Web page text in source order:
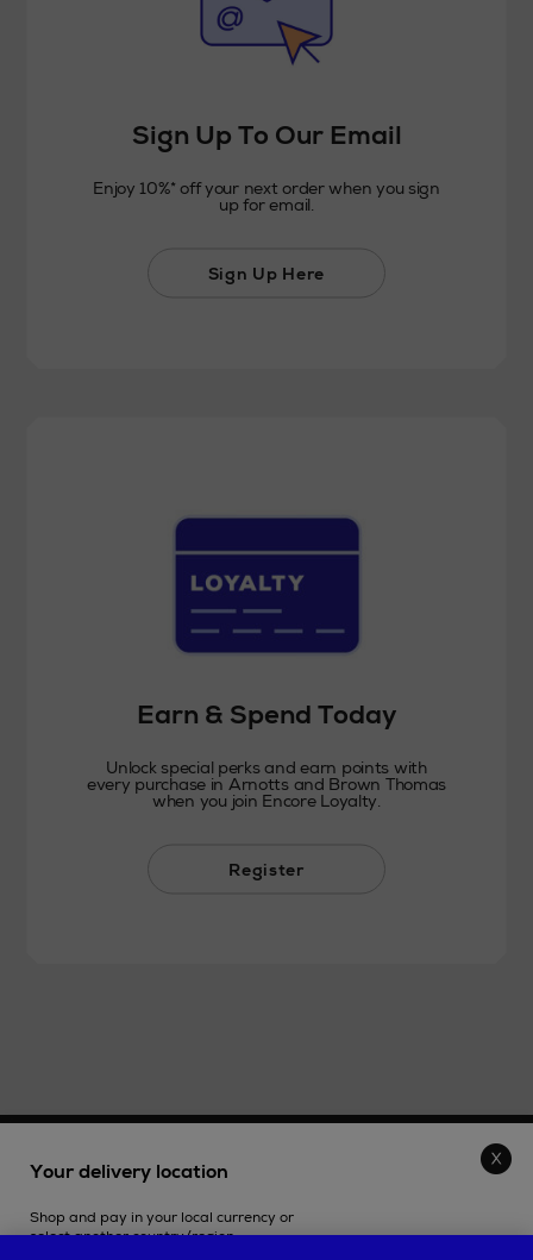
Sign Up To Our Email
Enjoy 10%* off your next order when you sign
up for email.
Sign Up Here
Earn & Spend Today
Unlock special perks and earn points with
every purchase in Arnotts and Brown Thomas
when you join Encore Loyalty.
Register
SHOPPING ONLINE
Your delivery location
Shop and pay in your local currency or
select another country/region.